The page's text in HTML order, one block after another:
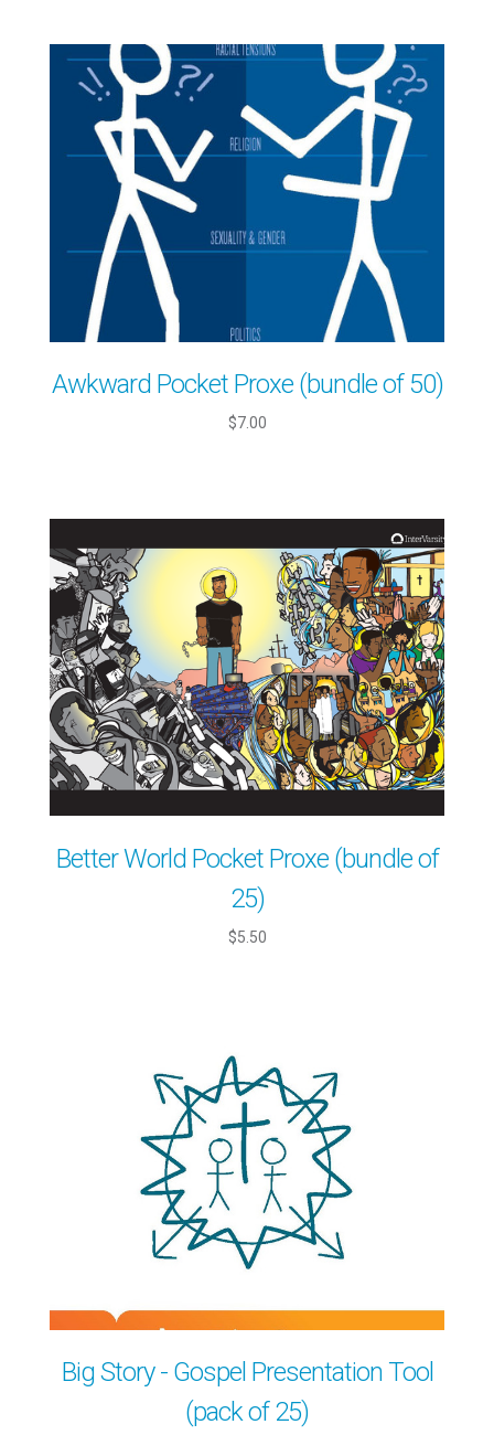
Awkward Pocket Proxe (bundle of 50)
$7.00
Better World Pocket Proxe (bundle of
25)
$5.50
Big Story - Gospel Presentation Tool
(pack of 25)